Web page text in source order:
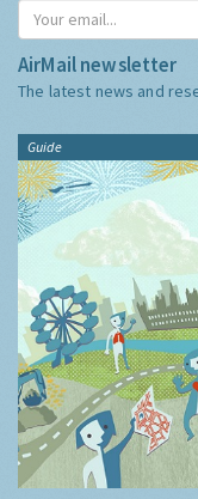
AirMail newsletter
The latest news and
Guide